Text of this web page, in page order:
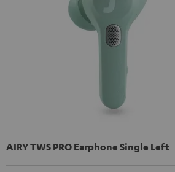
AIRY TWS PRO Earphone Single Left